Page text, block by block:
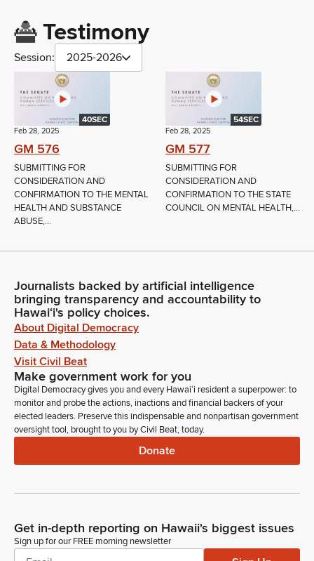
Testimony
Session: 2025-2026
40SEC
Feb 28, 2025
GM 576
SUBMITTING FOR
CONSIDERATION AND
CONFIRMATION TO THE MENTAL
HEALTH AND SUBSTANCE
ABUSE,...
54SEC
Feb 28, 2025
GM 577
SUBMITTING FOR
CONSIDERATION AND
CONFIRMATION TO THE STATE
COUNCIL ON MENTAL HEALTH,...
Journalists backed by artificial intelligence
bringing transparency and accountability to
Hawaiʻi's policy choices.
About Digital Democracy
Data & Methodology
Visit Civil Beat
Make government work for you
Digital Democracy gives you and every Hawaiʻi resident a superpower: to
monitor and probe the actions, inactions and financial backers of your
elected leaders. Preserve this indispensable and nonpartisan government
oversight tool, brought to you by Civil Beat, today.
Donate
Get in-depth reporting on Hawaii's biggest issues
Sign up for our FREE morning newsletter